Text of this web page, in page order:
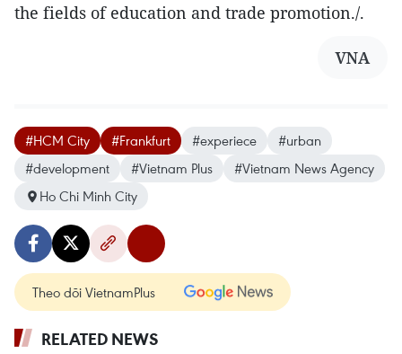
the fields of education and trade promotion./.
VNA
#HCM City #Frankfurt #experiece
#urban
#development
#Vietnam Plus
#Vietnam News Agency
Ho Chi Minh City
Theo dõi VietnamPlus
RELATED NEWS